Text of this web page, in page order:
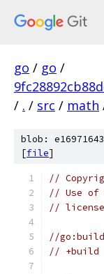
go / go /
/ . / src / math
blob:
[file]
//
// Use of
//
//go:build
// +build